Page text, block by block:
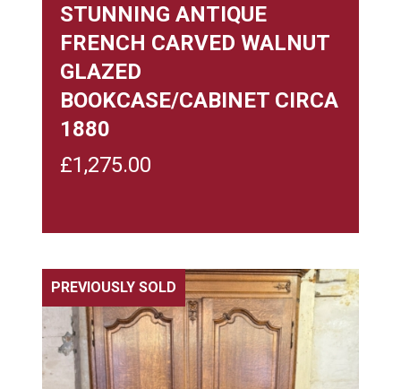
STUNNING ANTIQUE
FRENCH CARVED WALNUT
GLAZED
BOOKCASE/CABINET CIRCA
1880
£1,275.00
PREVIOUSLY SOLD